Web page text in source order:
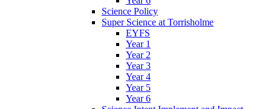
Science Policy
Super Science at Torrisholme
EYFS
Year 1
Year 2
Year 3
Year 4
Year 5
Year 6